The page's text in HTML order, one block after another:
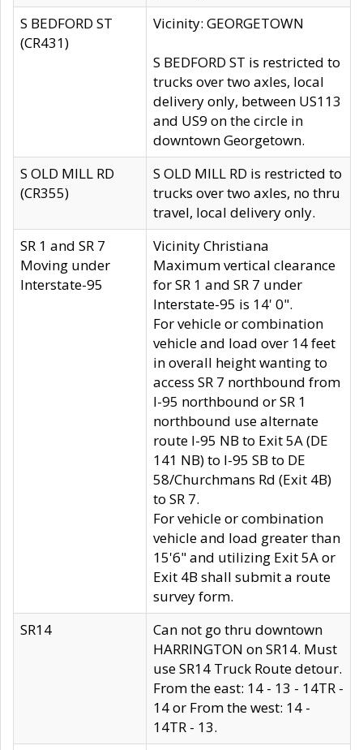
S BEDFORD ST
(CR431)
Vicinity: GEORGETOWN
S BEDFORD ST is restricted to
trucks over two axles, local
delivery only, between US113
and US9 on the circle in
downtown Georgetown.
S OLD MILL RD
(CR355)
S OLD MILL RD is restricted to
trucks over two axles, no thru
travel, local delivery only.
SR 1 and SR 7
Moving under
Interstate-95
Vicinity Christiana
Maximum vertical clearance
for SR 1 and SR 7 under
Interstate-95 is 14' 0".
For vehicle or combination
vehicle and load over 14 feet
in overall height wanting to
access SR 7 northbound from
I-95 northbound or SR 1
northbound use alternate
route I-95 NB to Exit 5A (DE
141 NB) to I-95 SB to DE
58/Churchmans Rd (Exit 4B)
to SR 7.
For vehicle or combination
vehicle and load greater than
15'6" and utilizing Exit 5A or
Exit 4B shall submit a route
survey form.
SR14
Can not go thru downtown
HARRINGTON on SR14. Must
use SR14 Truck Route detour.
From the east: 14 - 13 - 14TR -
14 or From the west: 14 -
14TR - 13.